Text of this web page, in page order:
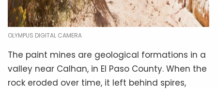
OLYMPUS DIGITAL CAMERA
The paint mines are geological formations in a
valley near Calhan, in El Paso County. When the
rock eroded over time, it left behind spires,